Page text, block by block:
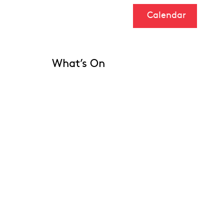
What’s On
Calendar